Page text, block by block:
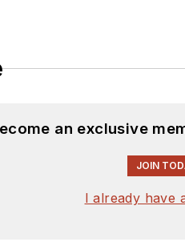
an exclusive
JOIN
I already have